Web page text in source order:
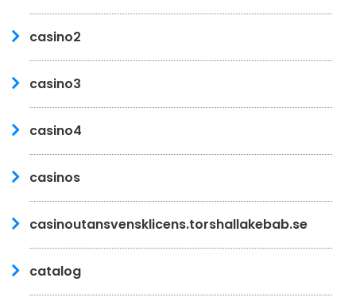
casino2
casino3
casino4
casinos
casinoutansvensklicens.torshallakebab.se
catalog